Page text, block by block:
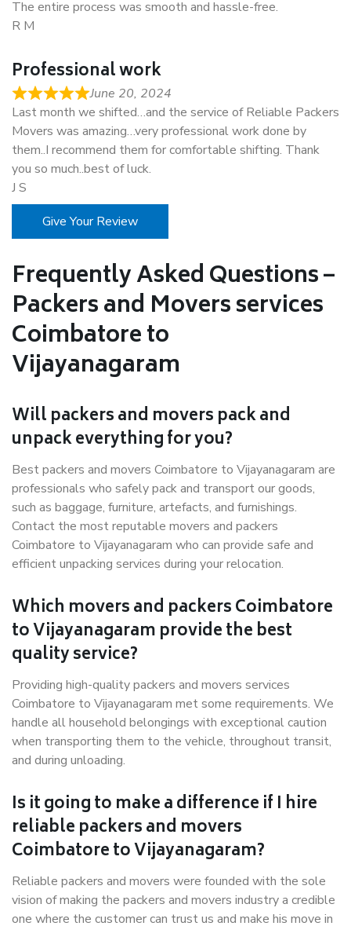
The entire process was smooth and hassle-free.
R M
Professional work
June 20, 2024
Last month we shifted…and the service of Reliable Packers
Movers was amazing…very professional work done by
them..I recommend them for comfortable shifting. Thank
you so much..best of luck.
J S
Give Your Review
Frequently Asked Questions –
Packers and Movers services
Coimbatore to
Vijayanagaram
Will packers and movers pack and
unpack everything for you?
Best packers and movers Coimbatore to Vijayanagaram are
professionals who safely pack and transport our goods,
such as baggage, furniture, artefacts, and furnishings.
Contact the most reputable movers and packers
Coimbatore to Vijayanagaram who can provide safe and
efficient unpacking services during your relocation.
Which movers and packers Coimbatore
to Vijayanagaram provide the best
quality service?
Providing high-quality packers and movers services
Coimbatore to Vijayanagaram met some requirements. We
handle all household belongings with exceptional caution
when transporting them to the vehicle, throughout transit,
and during unloading.
Is it going to make a difference if I hire
reliable packers and movers
Coimbatore to Vijayanagaram?
Reliable packers and movers were founded with the sole
vision of making the packers and movers industry a credible
one where the customer can trust us and make his move in